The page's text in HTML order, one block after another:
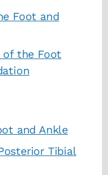
Foot and
of the Foot
and Ankle
Tibial